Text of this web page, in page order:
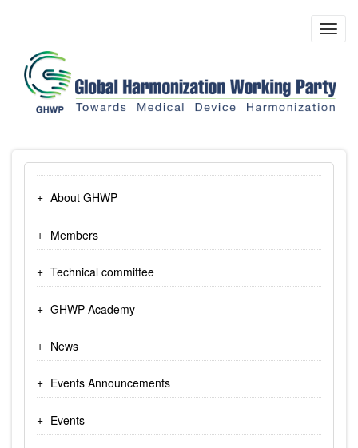
content
About GHWP
Members
Technical committee
GHWP Academy
News
Events Announcements
Events